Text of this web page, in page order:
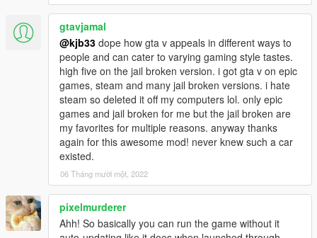
gtavjamal
@kjb33 dope how gta v appeals in different ways to
people and can cater to varying gaming style tastes.
high five on the jail broken version. i got gta v on epic
games, steam and many jail broken versions. i hate
steam so deleted it off my computers lol. only epic
games and jail broken for me but the jail broken are
my favorites for multiple reasons. anyway thanks
again for this awesome mod! never knew such a car
existed.
06 Tháng mười một, 2022
pixelmurderer
Ahh! So basically you can run the game without it